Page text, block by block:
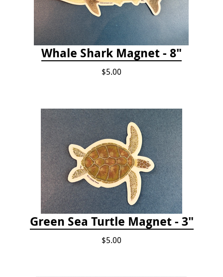
Whale Shark Magnet - 8"
$5.00
Green Sea Turtle Magnet - 3"
$5.00